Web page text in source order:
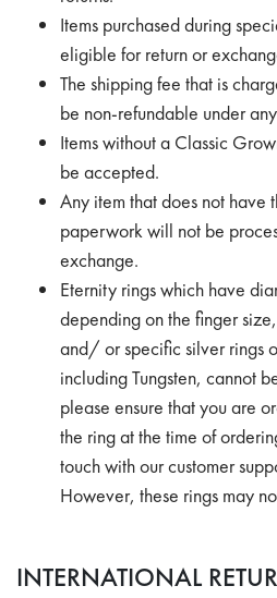
Items purchased during
eligible for return or
The shipping fee that is
be non-refundable under
Items without a Classic
be accepted.
Any item that does not have
paperwork will not be
exchange.
Eternity rings which have
depending on the finger
and/ or specific silver rings
including Tungsten, cannot
please ensure that you are
the ring at the time of
touch with our customer
However, these rings may
INTERNATIONAL